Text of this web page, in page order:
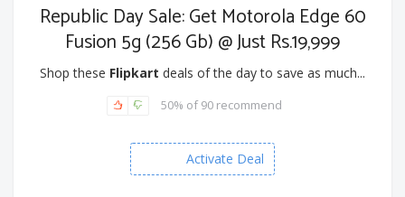
Republic Day Sale: Get Motorola Edge 60
Fusion 5g (256 Gb) @ Just Rs.19,999
Shop these Flipkart deals of the day to save as much...
50% of 90 recommend
Activate Deal